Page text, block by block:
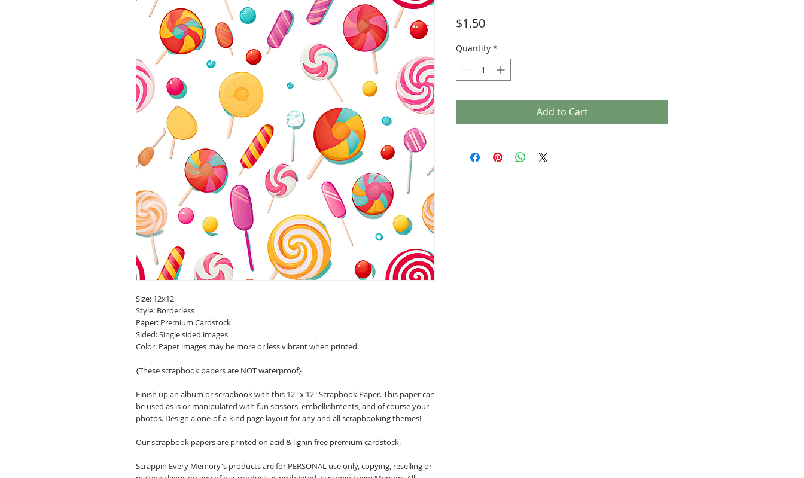
Size: 12x12
Style: Borderless
Paper: Premium Cardstock
Sided: Single sided images
Color: Paper images may be more or less vibrant when printed
{These scrapbook papers are NOT waterproof}
Finish up an album or scrapbook with this 12" x 12" Scrapbook Paper. This paper can
be used as is or manipulated with fun scissors, embellishments, and of course your
photos. Design a one-of-a-kind page layout for any and all scrapbooking themes!
Our scrapbook papers are printed on acid & lignin free premium cardstock.
Scrappin Every Memory's products are for PERSONAL use only, copying, reselling or
$1.50Price
Quantity *
Add to Cart